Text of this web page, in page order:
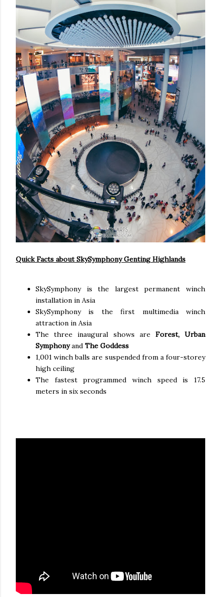
Quick Facts about SkySymphony Genting Highlands
SkySymphony is the largest permanent winch
installation in Asia
SkySymphony is the first multimedia winch
attraction in Asia
The three inaugural shows are Forest, Urban
Symphonyand The Goddess
1,001 winch balls are suspended from a four-storey
high ceiling
The fastest programmed winch speed is 17.5
meters in six seconds